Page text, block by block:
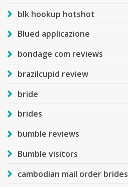
blk hookup hotshot
Blued applicazione
bondage com reviews
brazilcupid review
bride
brides
bumble reviews
Bumble visitors
cambodian mail order brides